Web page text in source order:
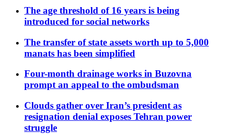
The age threshold of 16 years is being
introduced for social networks
The transfer of state assets worth up to 5,000
manats has been simplified
Four-month drainage works in Buzovna
prompt an appeal to the ombudsman
Clouds gather over Iran’s president as
resignation denial exposes Tehran power
struggle